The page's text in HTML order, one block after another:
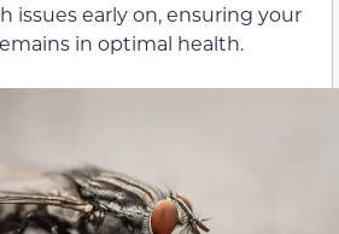
issues early on, ensuring your
in optimal health.